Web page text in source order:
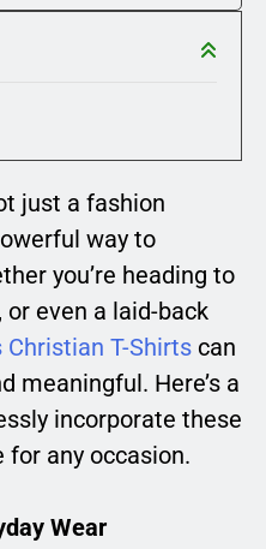
just a fashion
way to
you’re heading to
or even a laid-back
Christian T-Shirts can
meaningful. Here’s a
incorporate these
any occasion.
Wear